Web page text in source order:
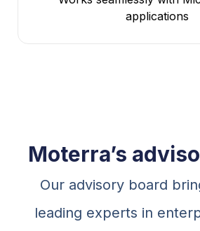
applications
Moterra’s
Our advisory board
leading experts in